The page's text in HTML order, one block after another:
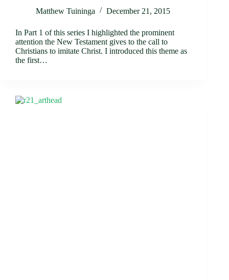
Matthew Tuininga
December 21, 2015
In Part 1 of this series I highlighted the prominent
attention the New Testament gives to the call to
Christians to imitate Christ. I introduced this theme as
the first…